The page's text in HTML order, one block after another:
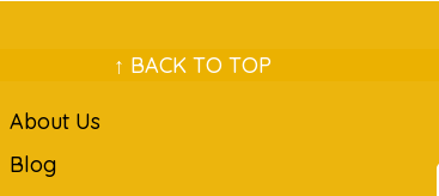
↑ BACK TO TOP
About Us
Blog